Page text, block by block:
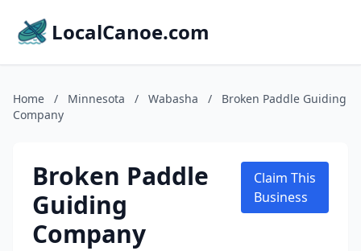
LocalCanoe.com
Home / Minnesota / Wabasha /
Broken Paddle Guiding
Company
Broken Paddle
Guiding
Company
Claim This
Business